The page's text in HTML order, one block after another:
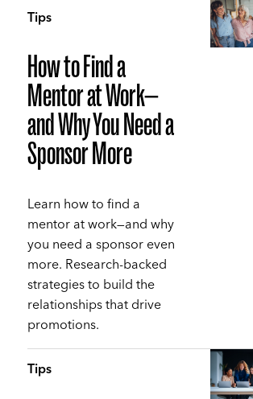
Tips
How to Find a
Mentor at Work—
and Why You Need a
Sponsor More
Learn how to find a
mentor at work—and why
you need a sponsor even
more. Research-backed
strategies to build the
relationships that drive
promotions.
Tips